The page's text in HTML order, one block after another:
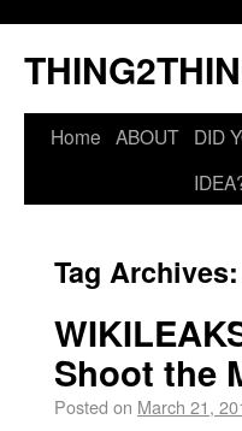
Home ABOUT DID
Tag Archives:
Shoot the
Posted on March 21,